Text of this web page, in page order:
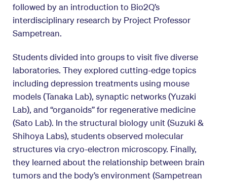
followed by an introduction to Bio2Q’s
interdisciplinary research by Project Professor
Sampetrean.
Students divided into groups to visit five diverse
laboratories. They explored cutting-edge topics
including depression treatments using mouse
models (Tanaka Lab), synaptic networks (Yuzaki
Lab), and “organoids” for regenerative medicine
(Sato Lab). In the structural biology unit (Suzuki &
Shihoya Labs), students observed molecular
structures via cryo-electron microscopy. Finally,
they learned about the relationship between brain
tumors and the body’s environment (Sampetrean